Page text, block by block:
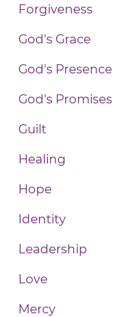
Forgiveness
God's Grace
God's Presence
God's Promises
Guilt
Healing
Hope
Identity
Leadership
Love
Mercy